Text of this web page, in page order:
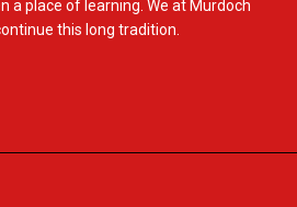
a place of learning. We at Murdoch
this long tradition.